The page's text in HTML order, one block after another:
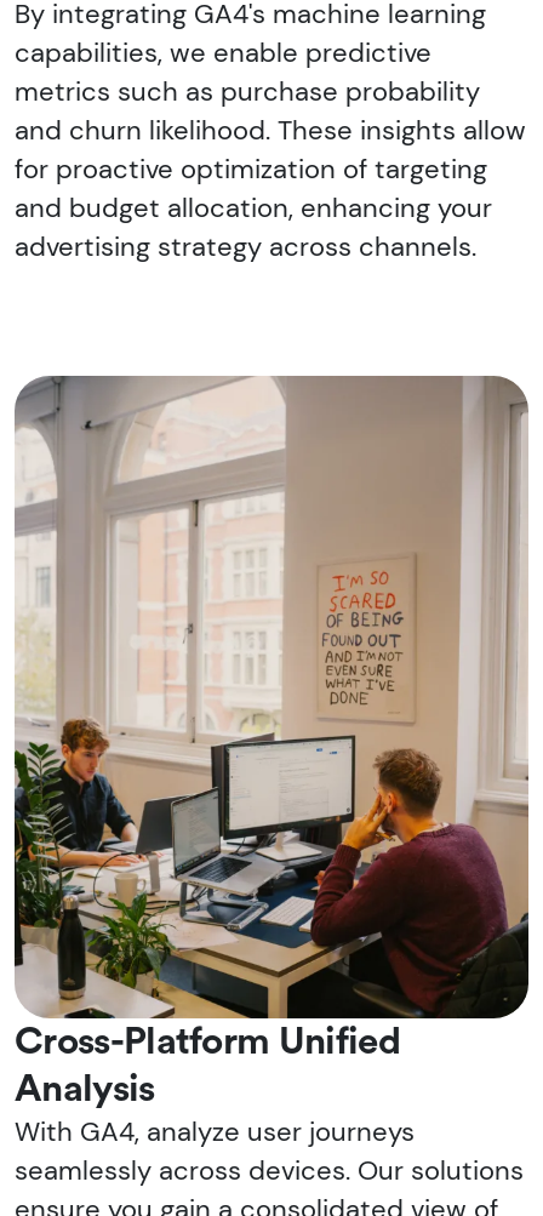
By integrating GA4's machine learning
capabilities, we enable predictive
metrics such as purchase probability
and churn likelihood. These insights allow
for proactive optimization of targeting
and budget allocation, enhancing your
advertising strategy across channels.
Cross-Platform Unified
Analysis
With GA4, analyze user journeys
seamlessly across devices. Our solutions